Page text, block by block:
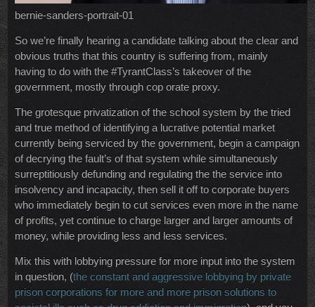
bernie-sanders-portrait-01
So we’re finally hearing a candidate talking about the clear and
obvious truths that this country is suffering from, mainly
having to do with the #TyrantClass’s takeover of the
government, mostly through cop orate proxy.
The grotesque privatization of the school system by the tried
and true method of identifying a lucrative potential market
currently being serviced by the government, begin a campaign
of decrying the fault’s of that system while simultaneously
surreptitiously defunding and regulating the the service into
insolvency and incapacity, then sell it off to corporate buyers
who immediately begin to cut services even more in the name
of profits, yet continue to charge larger and larger amounts of
money, while providing less and less services.
Mix this with lobbying pressure for more input into the system
in question, (the constant and aggressive lobbying by private
prison corporations for more and more prison solutions to